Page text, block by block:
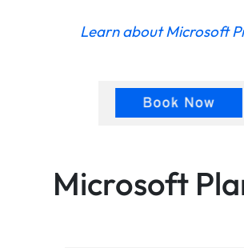
Learn about Microsoft
Microsoft